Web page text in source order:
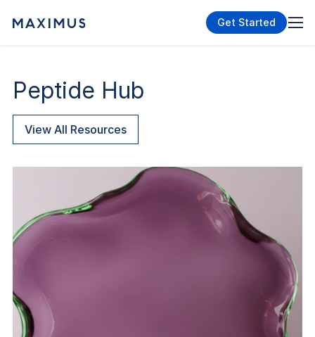
Get Started
Peptide Hub
View All Resources